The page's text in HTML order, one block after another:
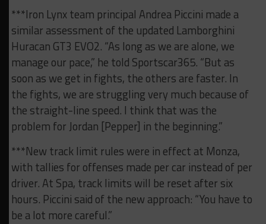
***Iron Lynx team principal Andrea Piccini made a
similar assessment of the updated Lamborghini
Huracan GT3 EVO2. “As long as we are alone, we
manage our pace,” he told Sportscar365. “But as
soon as we get in fights, the others are faster. In
the fights, we are struggling very much because of
the straight-line speed. I think that was the
problem for Jordan [Pepper] in the beginning.”
***New track limit rules were in effect at Monza,
with tallies for offenses made per car instead of per
driver. At Spa, track limits will be reset after six
hours. Piccini said of the new approach: “You have to
be a lot more careful.”